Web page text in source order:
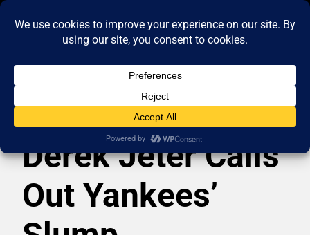
Derek Jeter Calls
Out Yankees’